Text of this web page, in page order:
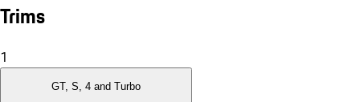
Trims
1
GT, S, 4 and Turbo